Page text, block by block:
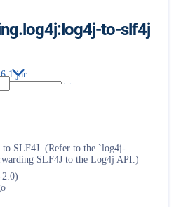
to-slf4j
SLF4J. (Refer to the `log4j-
SLF4J to the Log4j API.)
2.0)